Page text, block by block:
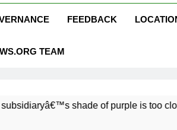
Facebook astonishes
FEEDBACK
TEAM
shade of purple is too close to